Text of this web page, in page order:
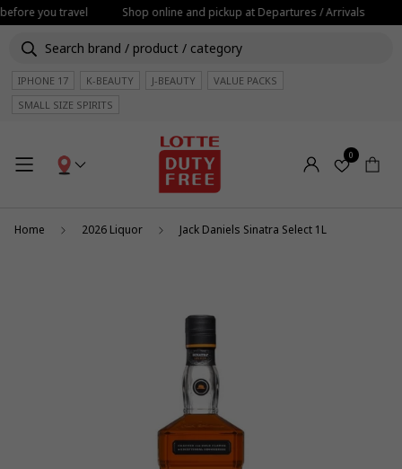
you travel Shop online and pickup at Departures / Arrivals
IPHONE 17 K-BEAUTY J-BEAUTY
VALUE PACKS
SMALL SIZE SPIRITS
0
Home 2026 Liquor Jack Daniels Sinatra Select 1L